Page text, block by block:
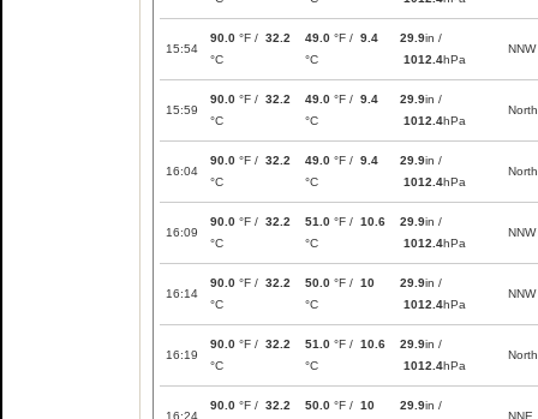
15:54
90.0 °F / 32.2
°C
49.0 °F / 9.4
°C
29.9in /
1012.4hPa
NNW
15:59
90.0 °F / 32.2
°C
49.0 °F / 9.4
°C
29.9in /
1012.4hPa
North
16:04
90.0 °F / 32.2
°C
49.0 °F / 9.4
°C
29.9in /
1012.4hPa
North
16:09
90.0 °F / 32.2
°C
51.0 °F / 10.6
°C
29.9in /
1012.4hPa
NNW
16:14
90.0 °F / 32.2
°C
50.0 °F / 10
°C
29.9in /
1012.4hPa
NNW
16:19
90.0 °F / 32.2
°C
51.0 °F / 10.6
°C
29.9in /
1012.4hPa
North
16:24
90.0 °F / 32.2 50.0 °F / 10 29.9in /
NNE